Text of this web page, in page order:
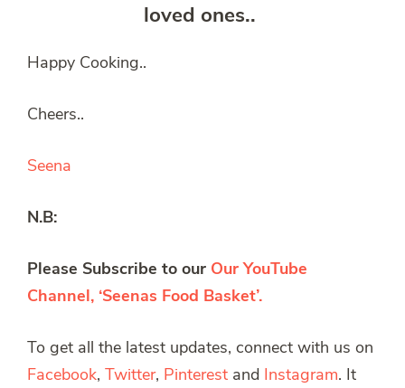
loved ones..
Happy Cooking..
Cheers..
Seena
N.B:
Please Subscribe to our Our YouTube
Channel, ‘Seenas Food Basket’.
To get all the latest updates, connect with us on
Facebook, Twitter, Pinterest and Instagram. It